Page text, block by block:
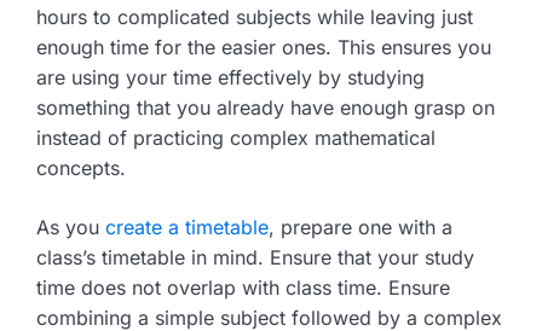
hours to complicated subjects while leaving just
enough time for the easier ones. This ensures you
are using your time effectively by studying
something that you already have enough grasp on
instead of practicing complex mathematical
concepts.
As you create a timetable, prepare one with a
class’s timetable in mind. Ensure that your study
time does not overlap with class time. Ensure
combining a simple subject followed by a complex